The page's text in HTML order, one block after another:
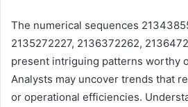
The numerical sequences
2135272227, 2136372262,
present intriguing patterns worthy
Analysts may uncover trends that
or operational efficiencies.